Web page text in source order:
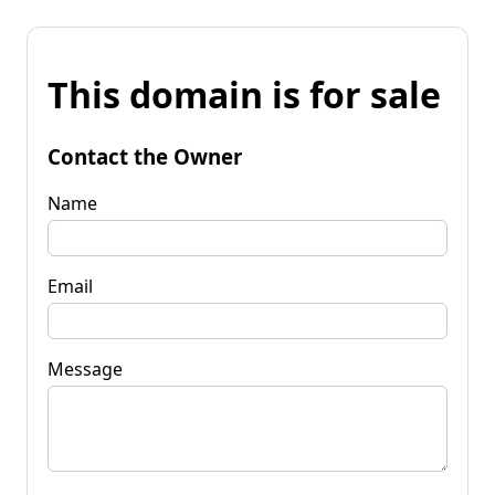
This domain is for sale
Contact the Owner
Name
Email
Message